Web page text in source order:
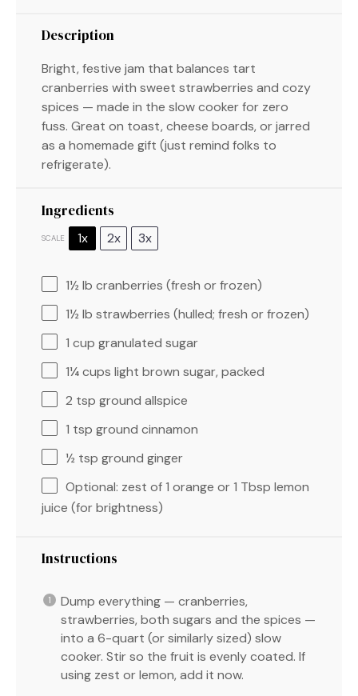
Description
Bright, festive jam that balances tart
cranberries with sweet strawberries and cozy
spices — made in the slow cooker for zero
fuss. Great on toast, cheese boards, or jarred
as a homemade gift (just remind folks to
refrigerate).
Ingredients
SCALE 1x 2x 3x
1½ lb cranberries (fresh or frozen)
1½ lb strawberries (hulled; fresh or frozen)
1 cup granulated sugar
1¼ cups light brown sugar, packed
2 tsp ground allspice
1 tsp ground cinnamon
½ tsp ground ginger
Optional: zest of 1 orange or 1 Tbsp lemon
juice (for brightness)
Instructions
Dump everything — cranberries,
strawberries, both sugars and the spices —
into a 6-quart (or similarly sized) slow
cooker. Stir so the fruit is evenly coated. If
using zest or lemon, add it now.